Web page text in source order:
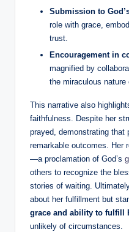
Submission to
role with grace,
trust.
Encouragement in
magnified ​by
the miraculous nature
This narrative also
faithfulness. Despite her
prayed, ‌demonstrating that
remarkable outcomes. ⁤Her
—a proclamation of ‌God’s
others to recognize the
stories of ‌waiting.
about her fulfillment but⁤
grace and ability to fulfill
unlikely ​of ‌circumstances.